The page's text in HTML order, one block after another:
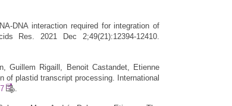
DNA interaction required for integration of
Res. 2021 Dec 2;49(21):12394-12410.
Guillem Rigaill, Benoit Castandet, Etienne
of plastid transcript processing. International
.